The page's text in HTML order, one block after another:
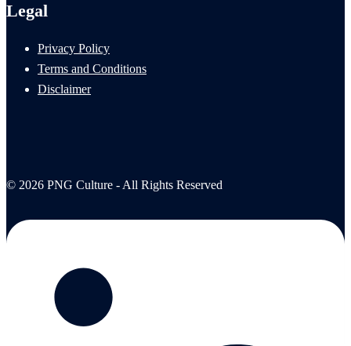
Legal
Privacy Policy
Terms and Conditions
Disclaimer
© 2026 PNG Culture - All Rights Reserved